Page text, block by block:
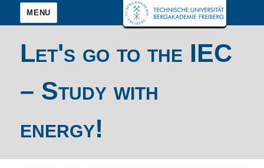
MENU
Let's go to the IEC
– Study with
energy!